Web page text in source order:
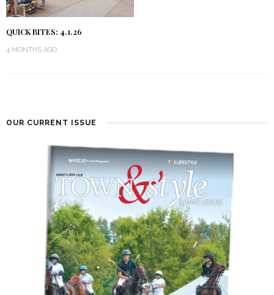
QUICK BITES: 4.1.26
4 MONTHS AGO
OUR CURRENT ISSUE